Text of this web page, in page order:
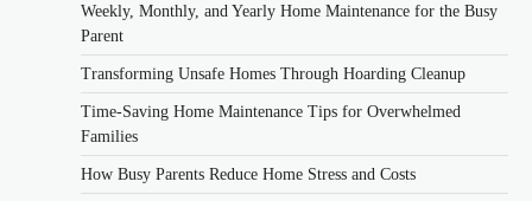
Weekly, Monthly, and Yearly Home Maintenance for the Busy
Parent
Transforming Unsafe Homes Through Hoarding Cleanup
Time-Saving Home Maintenance Tips for Overwhelmed
Families
How Busy Parents Reduce Home Stress and Costs